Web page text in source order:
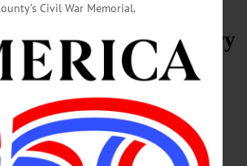
Hometown History
March 26, 2026
expected to participate in the first
Civil War Memorial.